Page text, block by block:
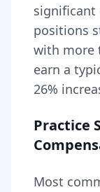
significant
positions
with more
earn a
26%
Practice
Most